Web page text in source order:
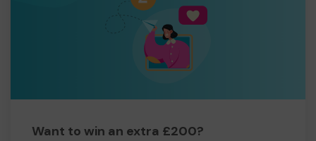
Want to win an extra £200?